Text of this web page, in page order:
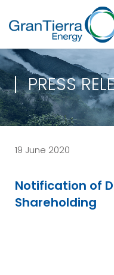
PRESS
19 June 2020
Notification of
Shareholding